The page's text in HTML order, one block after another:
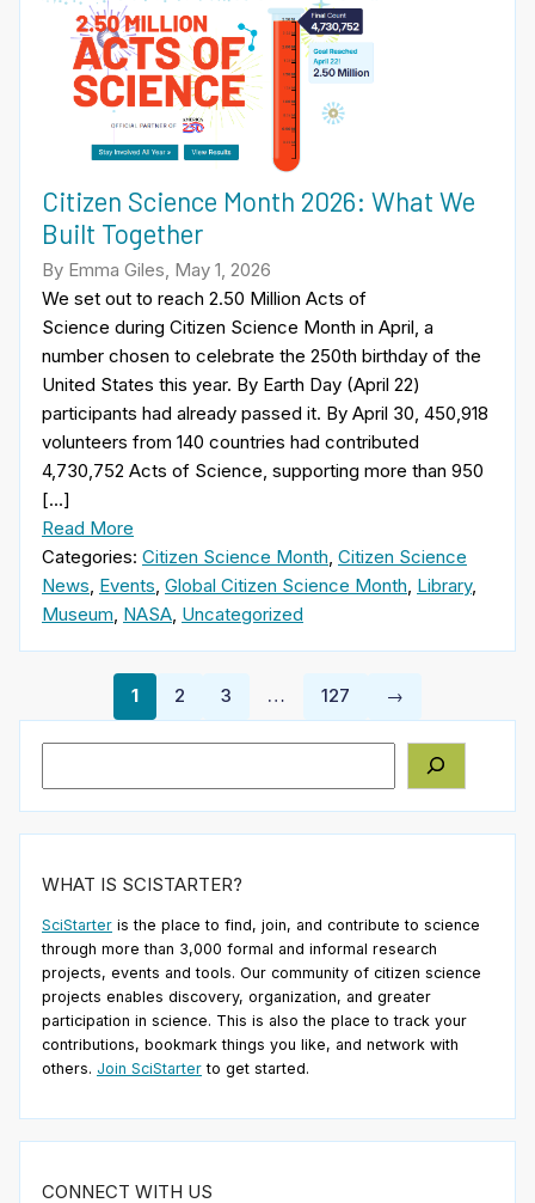
Citizen Science Month 2026: What We
Built Together
By Emma Giles, May 1, 2026
We set out to reach 2.50 Million Acts of
Science during Citizen Science Month in April, a
number chosen to celebrate the 250th birthday of the
United States this year. By Earth Day (April 22)
participants had already passed it. By April 30, 450,918
volunteers from 140 countries had contributed
4,730,752 Acts of Science, supporting more than 950
[…]
Read More
Categories: Citizen Science Month Citizen Science
News Events Global Citizen Science Month Library,
Museum NASA Uncategorized
1 2 3 … 127 →
WHAT IS SCISTARTER?
SciStarter is the place to find, join, and contribute to science
through more than 3,000 formal and informal research
projects, events and tools. Our community of citizen science
projects enables discovery, organization, and greater
participation in science. This is also the place to track your
contributions, bookmark things you like, and network with
others. Join SciStarter to get started.
CONNECT WITH US